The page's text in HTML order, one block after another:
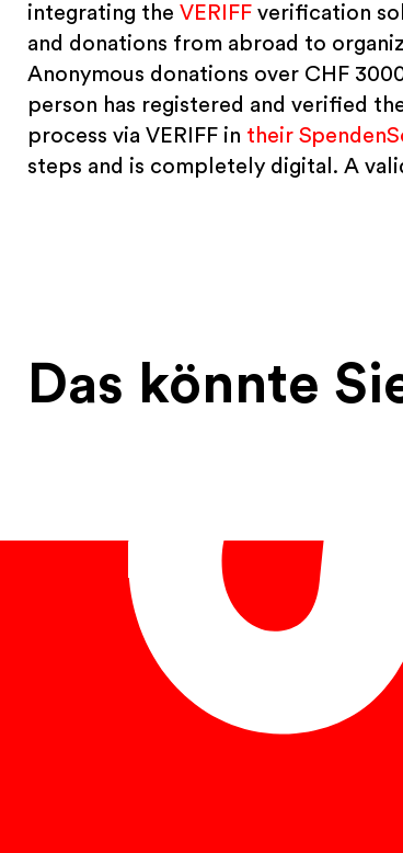
integrating the VERIFF verification
and donations from abroad to
Anonymous donations over CHF
person has registered and verified
process via VERIFF in their
steps and is completely digital. A
Das könnte